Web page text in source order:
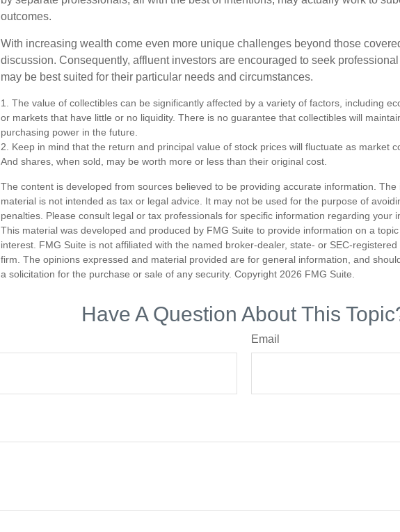
outcomes.
With increasing wealth come even more unique challenges beyond those
discussion. Consequently, affluent investors are encouraged to seek
may be best suited for their particular needs and circumstances.
1. The value of collectibles can be significantly affected by a variety of factors, including
or markets that have little or no liquidity. There is no guarantee that collectibles will
purchasing power in the future.
2. Keep in mind that the return and principal value of stock prices will fluctuate as market
And shares, when sold, may be worth more or less than their original cost.
The content is developed from sources believed to be providing accurate information. The
material is not intended as tax or legal advice. It may not be used for the purpose of
penalties. Please consult legal or tax professionals for specific information regarding your
This material was developed and produced by FMG Suite to provide information on a
interest. FMG Suite is not affiliated with the named broker-dealer, state- or SEC-
firm. The opinions expressed and material provided are for general information, and
a solicitation for the purchase or sale of any security. Copyright 2026 FMG Suite.
Have A Question About This
Email